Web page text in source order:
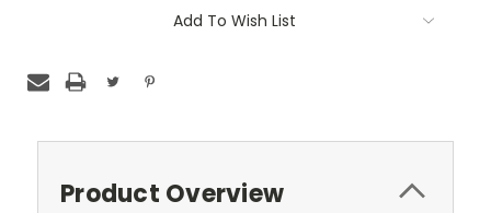
Add To Wish List
Product Overview